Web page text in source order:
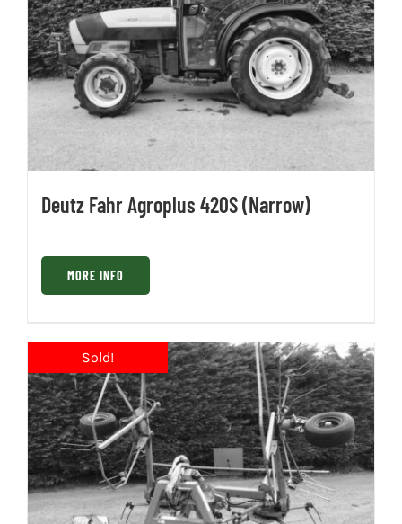
Deutz Fahr Agroplus 420S (Narrow)
MORE INFO